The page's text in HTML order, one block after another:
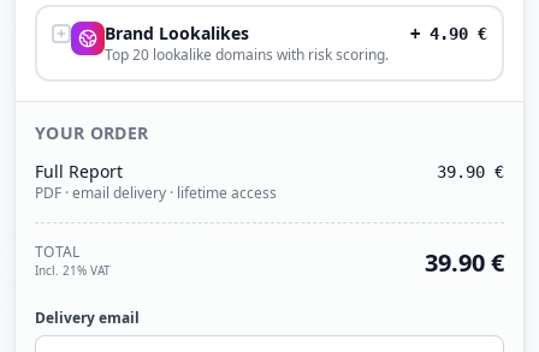
Brand Lookalikes
Top 20 lookalike domains with risk scoring.
+ 4.90 €
YOUR ORDER
Full Report
PDF · email delivery · lifetime access
39.90 €
TOTAL
Incl. 21% VAT 39.90€
Delivery email